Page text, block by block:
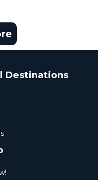
Destinations